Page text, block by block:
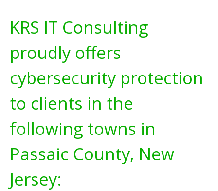
KRS IT Consulting
proudly offers
cybersecurity protection
to clients in the
following towns in
Passaic County, New
Jersey: